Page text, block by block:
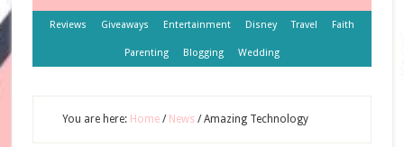
Reviews Giveaways Entertainment Disney Travel Faith
Parenting Blogging Wedding
You are here: Home / News /Amazing Technology